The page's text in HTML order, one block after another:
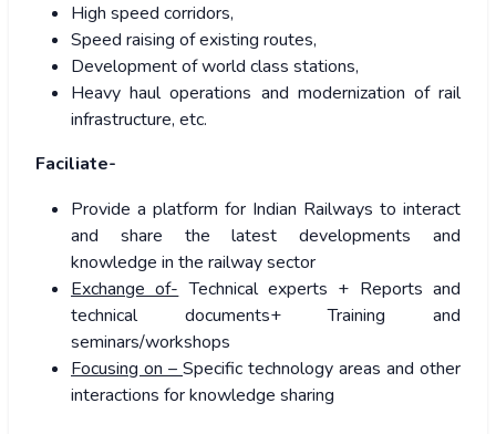
High speed corridors,
Speed raising of existing routes,
Development of world class stations,
Heavy haul operations and modernization of rail
infrastructure, etc.
Faciliate-
Provide a platform for Indian Railways to interact
and share the latest developments and
knowledge in the railway sector
Exchange of- Technical experts + Reports and
technical documents+ Training and
seminars/workshops
Focusing on – Specific technology areas and other
interactions for knowledge sharing